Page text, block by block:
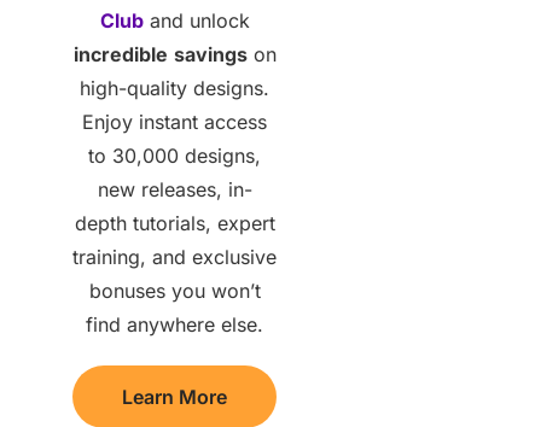
Cluband unlock
incredible savingson
high-quality designs.
Enjoy instant access
to 30,000 designs,
new releases, in-
depth tutorials, expert
training, and exclusive
bonuses you won’t
find anywhere else.
Learn More